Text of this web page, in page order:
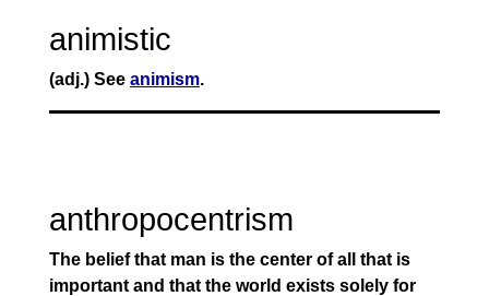
animistic
(adj.) See animism.
anthropocentrism
The belief that man is the center of all that is
important and that the world exists solely for